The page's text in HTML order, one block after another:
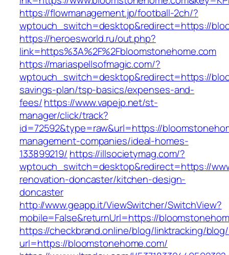
https://flowmanagement.jp/football-2ch/?
wptouch_switch=desktop&redirect=https://
https://heroesworld.ru/out.php?
link=https%3A%2F%2Fbloomstonehome.com
https://mariaspellsofmagic.com/?
wptouch_switch=desktop&redirect=https://
savings-plan/tsp-basics/expenses-and-
fees/https://www.vapejp.net/st-
manager/click/track?
id=72592&type=raw&url=https://
management-companies/ideal-homes-
133899219/ https://illsocietymag.com/?
wptouch_switch=desktop&redirect=https://
renovation-doncaster/kitchen-design-
doncaster
http://www.geapp.it/ViewSwitcher/SwitchView?
mobile=False&returnUrl=https://
https://checkbrand.online/blog/linktracking/blog/
url=https://bloomstonehome.com/